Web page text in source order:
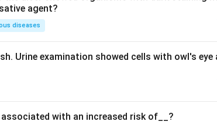
agent?
diseases
Urine examination showed cells with owl's eye
with an increased risk of__?